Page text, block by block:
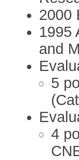
2000
1995
and
5
4